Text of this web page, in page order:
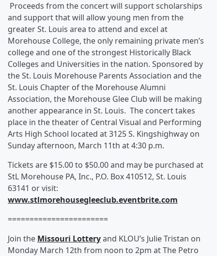
Proceeds from the concert will support scholarships
and support that will allow young men from the
greater St. Louis area to attend and excel at
Morehouse College, the only remaining private men’s
college and one of the strongest Historically Black
Colleges and Universities in the nation. Sponsored by
the St. Louis Morehouse Parents Association and the
St. Louis Chapter of the Morehouse Alumni
Association, the Morehouse Glee Club will be making
another appearance in St. Louis. The concert takes
place in the theater of Central Visual and Performing
Arts High School located at 3125 S. Kingshighway on
Sunday afternoon, March 11th at 4:30 p.m.
Tickets are $15.00 to $50.00 and may be purchased at
StL Morehouse PA, Inc., P.O. Box 410512, St. Louis
63141 or visit:
www.stlmorehousegleeclub.eventbrite.com
=======================
Join the Missouri Lotteryand KLOU’s Julie Tristan on
Monday March 12th from noon to 2pm at The Petro